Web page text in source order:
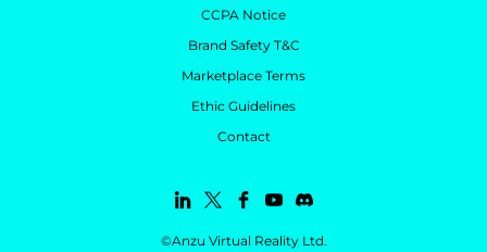
©Anzu Virtual Reality Ltd.
CCPA Notice
Brand Safety T&C
Marketplace Terms
Ethic Guidelines
Contact